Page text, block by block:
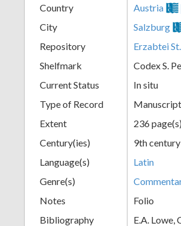
Country Austria
City Salzburg
Repository
Erzabtei
Shelfmark
Codex S.
Current Status
In situ
Type of Record
Manuscript
Extent
236 page(s)
Century(ies)
9th century
Language(s)
Latin
Genre(s)
Notes
Folio
Bibliography
E.A. Lowe,